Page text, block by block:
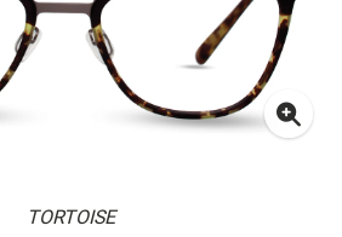
TORTOISE